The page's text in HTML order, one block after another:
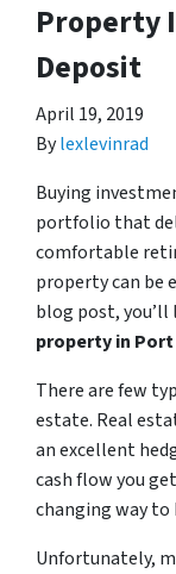
Property
Deposit
April 19, 2019
Bylexlevinrad
Buying
portfolio that
comfortable
property can be
blog post, you’ll
property in
There are few
estate. Real
an excellent
cash flow you
changing way
Unfortunately,